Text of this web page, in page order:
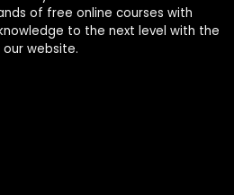
of free online courses with
to the next level with the
website.